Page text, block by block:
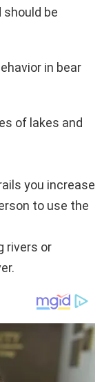
be
in bear
of lakes and
you increase
to use the
rivers or